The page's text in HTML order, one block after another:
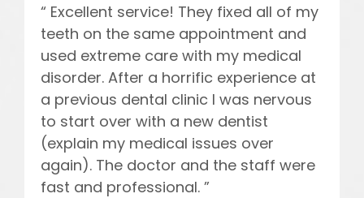
“ Excellent service! They fixed all of my
teeth on the same appointment and
used extreme care with my medical
disorder. After a horrific experience at
a previous dental clinic I was nervous
to start over with a new dentist
(explain my medical issues over
again). The doctor and the staff were
fast and professional. ”